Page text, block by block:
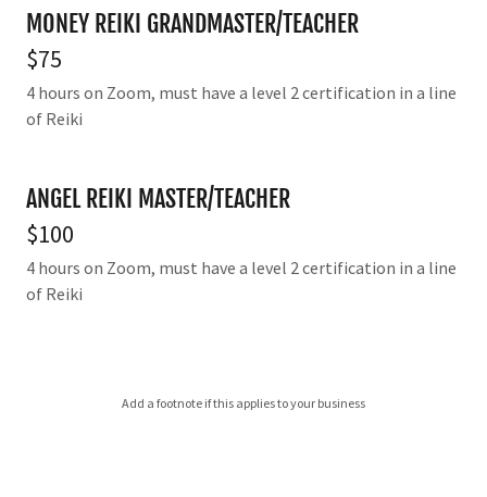
MONEY REIKI GRANDMASTER/TEACHER
$75
4 hours on Zoom, must have a level 2 certification in a line
of Reiki
ANGEL REIKI MASTER/TEACHER
$100
4 hours on Zoom, must have a level 2 certification in a line
of Reiki
Add a footnote if this applies to your business